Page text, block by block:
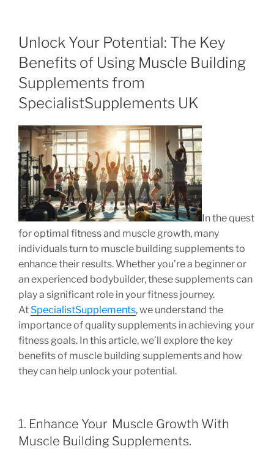
Unlock Your Potential: The Key
Benefits of Using Muscle Building
Supplements from
SpecialistSupplements UK
In the quest
for optimal fitness and muscle growth, many
individuals turn to muscle building supplements to
enhance their results. Whether you’re a beginner or
an experienced bodybuilder, these supplements can
play a significant role in your fitness journey.
At SpecialistSupplements, we understand the
importance of quality supplements in achieving your
fitness goals. In this article, we’ll explore the key
benefits of muscle building supplements and how
they can help unlock your potential.
1. Enhance Your Muscle Growth With
Muscle Building Supplements.